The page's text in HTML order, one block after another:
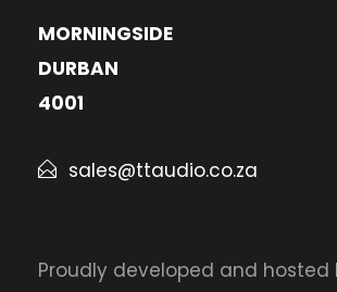
MORNINGSIDE
DURBAN
4001
sales@ttaudio.co.za
Proudly developed and hosted